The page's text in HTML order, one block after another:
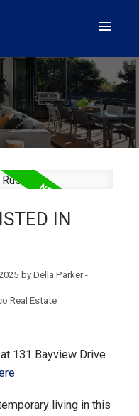
IN
by Della Parker -
Real Estate
131 Bayview Drive
living in this